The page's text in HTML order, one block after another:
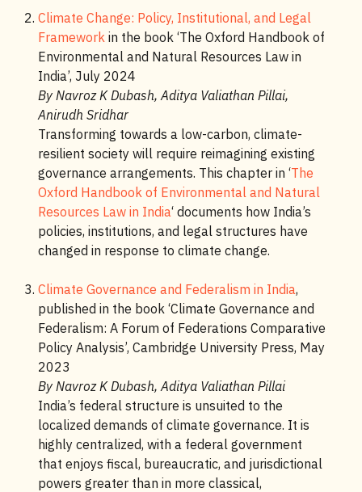
Climate Change: Policy, Institutional, and Legal
Frameworkin the book ‘The Oxford Handbook of
Environmental and Natural Resources Law in
India’, July 2024
By Navroz K Dubash, Aditya Valiathan Pillai,
Anirudh Sridhar
Transforming towards a low-carbon, climate-
resilient society will require reimagining existing
governance arrangements. This chapter in ‘The
Oxford Handbook of Environmental and Natural
Resources Law in India‘ documents how India’s
policies, institutions, and legal structures have
changed in response to climate change.
Climate Governance and Federalism in India,
published in the book ‘Climate Governance and
Federalism: A Forum of Federations Comparative
Policy Analysis’, Cambridge University Press, May
2023
By Navroz K Dubash, Aditya Valiathan Pillai
India’s federal structure is unsuited to the
localized demands of climate governance. It is
highly centralized, with a federal government
that enjoys fiscal, bureaucratic, and jurisdictional
powers greater than in more classical,